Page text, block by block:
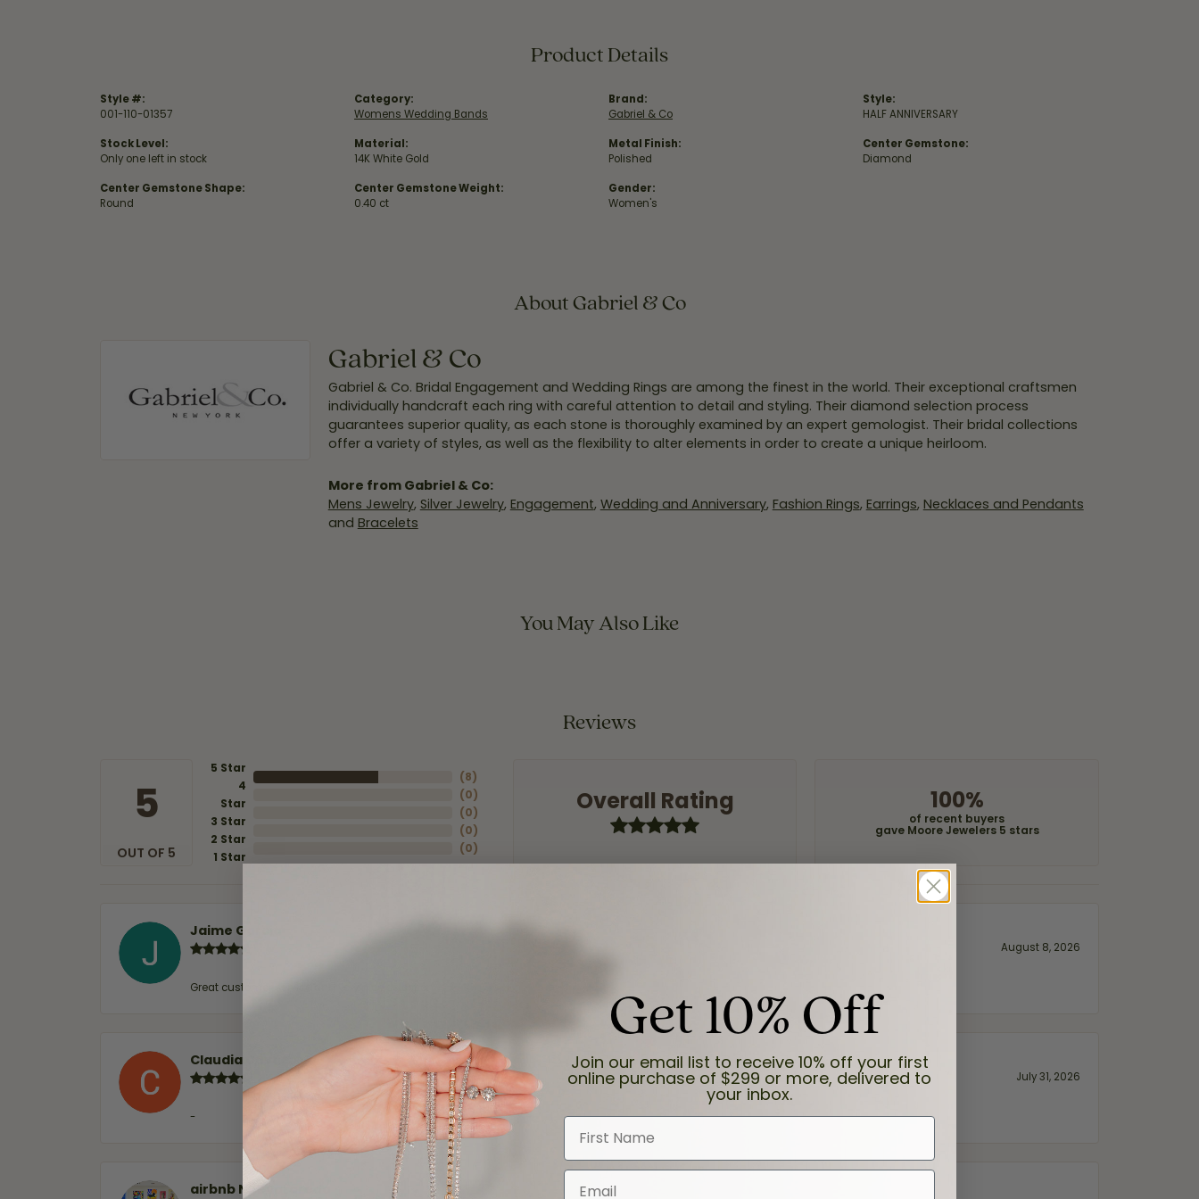
Product Details
Style #:
001-110-01357
Stock Level:
Only one left in stock
Center Gemstone Shape:
Round
Category:
Womens Wedding Bands
Material:
14K White Gold
Center Gemstone Weight:
0.40 ct
Brand:
Gabriel & Co
Metal Finish:
Polished
Gender:
Women's
Style:
HALF ANNIVERSARY
Center Gemstone:
Diamond
About Gabriel & Co
Gabriel & Co
Gabriel & Co. Bridal Engagement and Wedding Rings are among the finest in the world. Their exceptional craftsmen
individually handcraft each ring with careful attention to detail and styling. Their diamond selection process
guarantees superior quality, as each stone is thoroughly examined by an expert gemologist. Their bridal collections
offer a variety of styles, as well as the flexibility to alter elements in order to create a unique heirloom.
More from Gabriel & Co:
Mens Jewelry, Silver Jewelry, Engagement, Wedding and Anniversary, Fashion Rings, Earrings, Necklaces and Pendants
and Bracelets
You May Also Like
Reviews
5
OUT OF 5
5 Star
4
Star
3 Star
2 Star
1 Star
(8)
(0)
(0)
(0)
(0)
Overall Rating 100%
of recent buyers
gave Moore Jewelers 5 stars
Jaime Garcia
August 8, 2026
Great customer service and very nice selection.
Claudia Cavazos
July 31, 2026
-
airbnb NuevoLaredo
Get 10% Off
Join our email list to receive 10% off your first
online purchase of $299 or more, delivered to
your inbox.
First Name
Email